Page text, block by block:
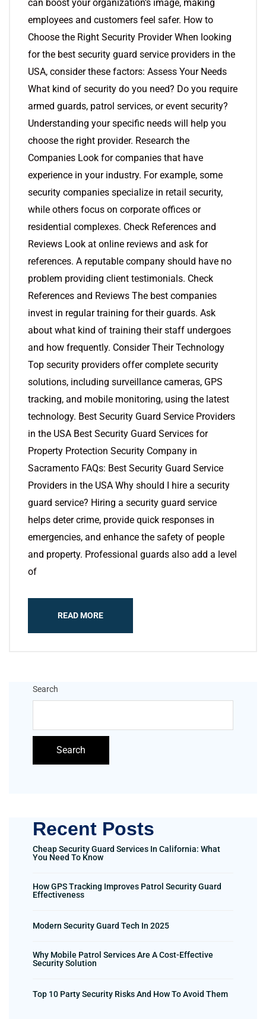
can boost your organization’s image, making
employees and customers feel safer. How to
Choose the Right Security Provider When looking
for the best security guard service providers in the
USA, consider these factors: Assess Your Needs
What kind of security do you need? Do you require
armed guards, patrol services, or event security?
Understanding your specific needs will help you
choose the right provider. Research the
Companies Look for companies that have
experience in your industry. For example, some
security companies specialize in retail security,
while others focus on corporate offices or
residential complexes. Check References and
Reviews Look at online reviews and ask for
references. A reputable company should have no
problem providing client testimonials. Check
References and Reviews The best companies
invest in regular training for their guards. Ask
about what kind of training their staff undergoes
and how frequently. Consider Their Technology
Top security providers offer complete security
solutions, including surveillance cameras, GPS
tracking, and mobile monitoring, using the latest
technology. Best Security Guard Service Providers
in the USA Best Security Guard Services for
Property Protection Security Company in
Sacramento FAQs: Best Security Guard Service
Providers in the USA Why should I hire a security
guard service? Hiring a security guard service
helps deter crime, provide quick responses in
emergencies, and enhance the safety of people
and property. Professional guards also add a level
of
READ MORE
Search
Search
Recent Posts
Cheap Security Guard Services In California: What
You Need To Know
How GPS Tracking Improves Patrol Security Guard
Effectiveness
Modern Security Guard Tech In 2025
Why Mobile Patrol Services Are A Cost-Effective
Security Solution
Top 10 Party Security Risks And How To Avoid Them